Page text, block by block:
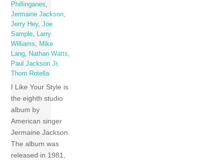
Phillinganes,
Jermaine Jackson,
Jerry Hey,Joe
Sample, Larry
Williams, Mike
Lang, Nathan Watts,
Paul Jackson Jr,
Thom Rotella
I Like Your Style is
the eighth studio
album by
American singer
Jermaine Jackson.
The album was
released in 1981,